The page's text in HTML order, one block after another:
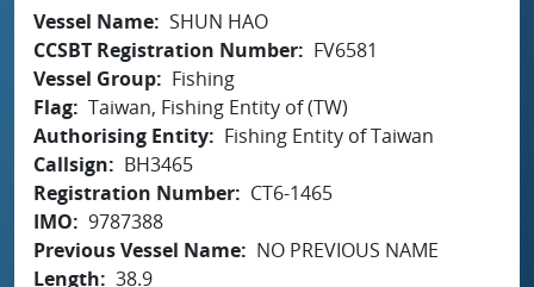
Vessel Name SHUN HAO
CCSBT Registration Number
FV6581
Vessel Group
Fishing
Flag Taiwan, Fishing Entity of (TW)
Authorising Entity
Fishing Entity of Taiwan
Callsign
BH3465
Registration Number
CT6-1465
IMO
9787388
Previous Vessel Name
NO PREVIOUS NAME
Length
38.9